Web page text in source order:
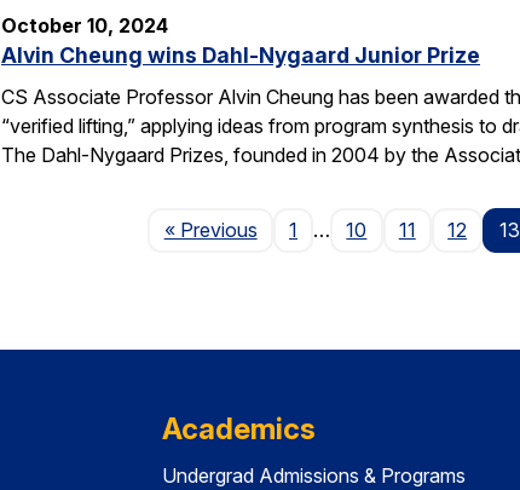
October 10, 2024
Alvin Cheung wins Dahl-Nygaard Junior Prize
CS Associate Professor Alvin Cheung has been awarded
“verified lifting,” applying ideas from program synthesis
The Dahl-Nygaard Prizes, founded in 2004 by the
« PreviousPage
1 … 10 11 12 13
Academics
Undergrad Admissions & Programs